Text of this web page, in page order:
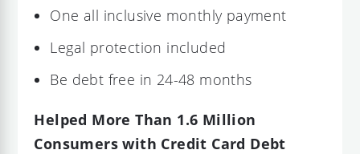
One all inclusive monthly payment
Legal protection included
Be debt free in 24-48 months
Helped More Than 1.6 Million
Consumers with Credit Card Debt